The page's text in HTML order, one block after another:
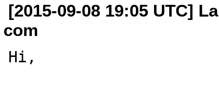
[2015-09-08 19:05 UTC]
com
Hi,